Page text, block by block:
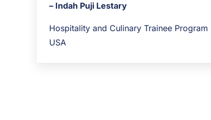
– Indah Puji Lestary
Hospitality and Culinary Trainee Program
USA